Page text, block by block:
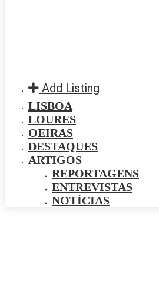
Add Listing
LISBOA
LOURES
OEIRAS
DESTAQUES
ARTIGOS
REPORTAGENS
ENTREVISTAS
NOTÍCIAS